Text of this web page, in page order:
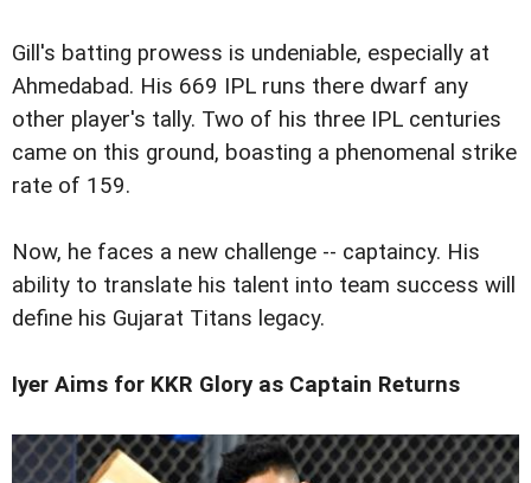
Gill's batting prowess is undeniable, especially at
Ahmedabad. His 669 IPL runs there dwarf any
other player's tally. Two of his three IPL centuries
came on this ground, boasting a phenomenal strike
rate of 159.
Now, he faces a new challenge -- captaincy. His
ability to translate his talent into team success will
define his Gujarat Titans legacy.
Iyer Aims for KKR Glory as Captain Returns